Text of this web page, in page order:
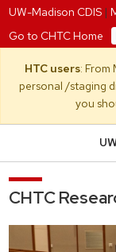
UW-Madison CDIS|
Go to CHTC Home
HTC users: From
personal /staging
you
CHTC